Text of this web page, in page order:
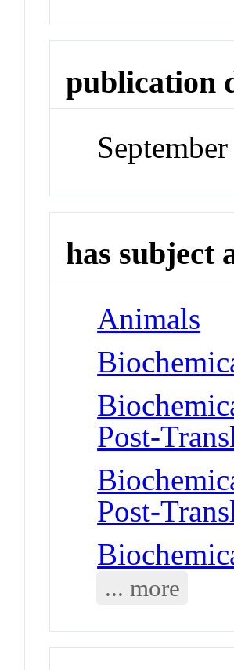
publication
has subject
Animals
Post-
Post-
... more